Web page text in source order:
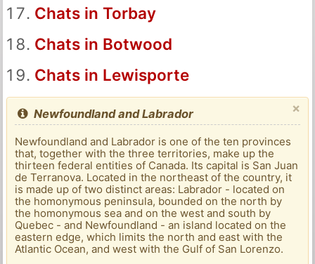
Chats in Torbay
Chats in Botwood
Chats in Lewisporte
×
Newfoundland and Labrador
Newfoundland and Labrador is one of the ten provinces
that, together with the three territories, make up the
thirteen federal entities of Canada. Its capital is San Juan
de Terranova. Located in the northeast of the country, it
is made up of two distinct areas: Labrador - located on
the homonymous peninsula, bounded on the north by
the homonymous sea and on the west and south by
Quebec - and Newfoundland - an island located on the
eastern edge, which limits the north and east with the
Atlantic Ocean, and west with the Gulf of San Lorenzo.